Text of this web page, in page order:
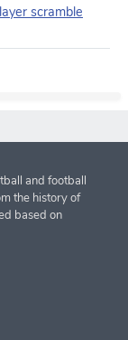
scramble
and football
the history of
based on